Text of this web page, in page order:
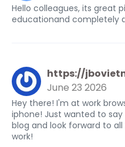
Hello colleagues, its great
educationand completely
https://
June 23 2026
Hey there! I'm at work
iphone! Just wanted to
blog and look forward to
work!